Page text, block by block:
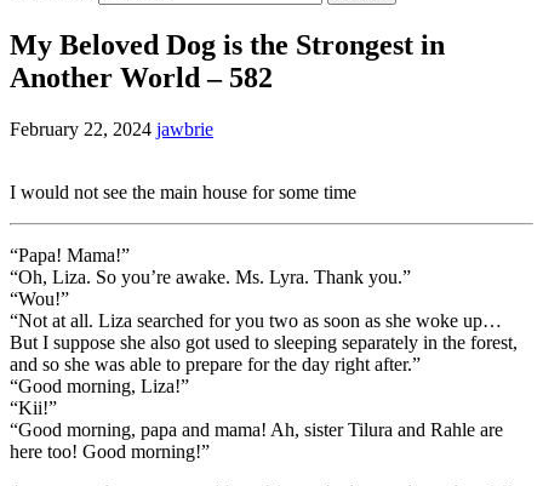
My Beloved Dog is the Strongest in
Another World – 582
February 22, 2024 jawbrie
I would not see the main house for some time
“Papa! Mama!”
“Oh, Liza. So you’re awake. Ms. Lyra. Thank you.”
“Wou!”
“Not at all. Liza searched for you two as soon as she woke up…
But I suppose she also got used to sleeping separately in the forest,
and so she was able to prepare for the day right after.”
“Good morning, Liza!”
“Kii!”
“Good morning, papa and mama! Ah, sister Tilura and Rahle are
here too! Good morning!”